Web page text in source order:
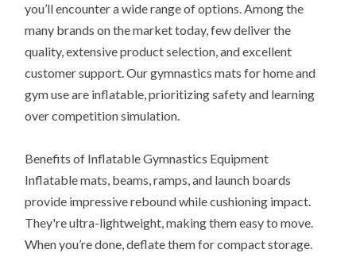
you’ll encounter a wide range of options. Among the
many brands on the market today, few deliver the
quality, extensive product selection, and excellent
customer support. Our gymnastics mats for home and
gym use are inflatable, prioritizing safety and learning
over competition simulation.
Benefits of Inflatable Gymnastics Equipment
Inflatable mats, beams, ramps, and launch boards
provide impressive rebound while cushioning impact.
They're ultra-lightweight, making them easy to move.
When you’re done, deflate them for compact storage.